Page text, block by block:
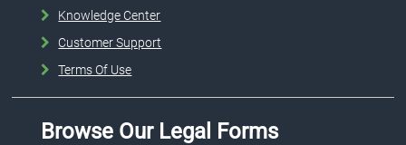
Knowledge Center
Customer Support
Terms Of Use
Browse Our Legal Forms